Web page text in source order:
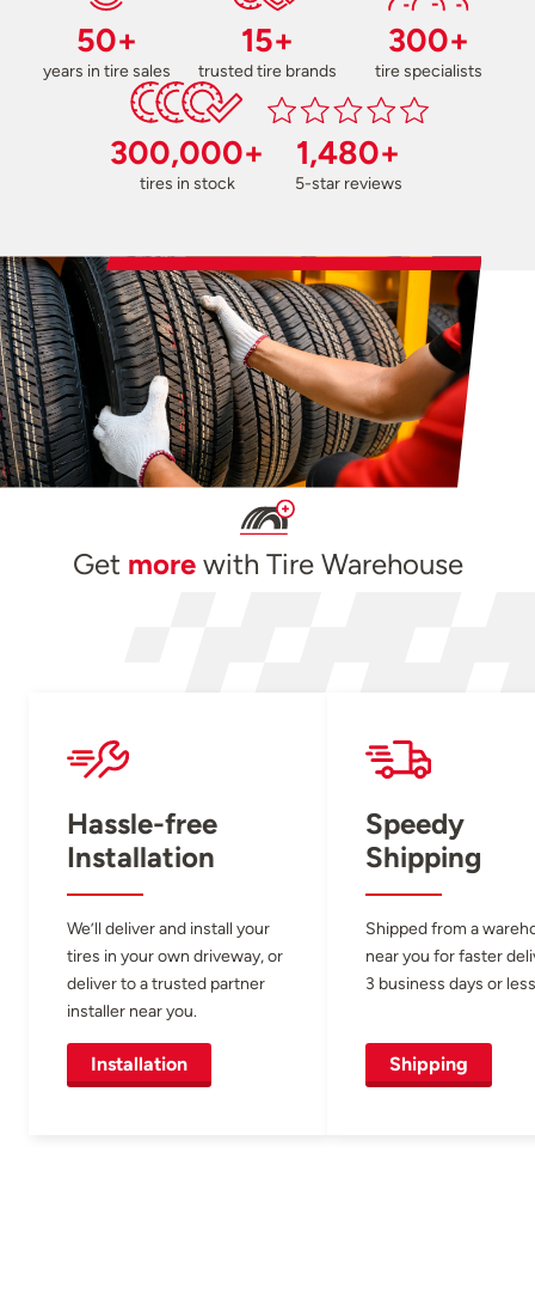
50+
years in tire sales
15+
trusted tire brands
300+
tire specialists
300,000+
tires in stock
1,480+
5-star reviews
Get morewith Tire Warehouse
Hassle-free
Installation
We’ll deliver and install your
tires in your own driveway, or
deliver to a trusted partner
installer near you.
Installation
Speedy
Shipping
Shipped from a
near you for faster
3 business days or
Shipping